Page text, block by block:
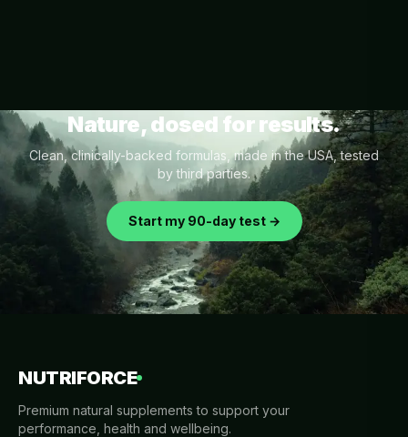
Nature, dosed for results.
Clean, clinically-backed formulas, made in the USA, tested
by third parties.
Start my 90-day test →
NUTRIFORCE
Premium natural supplements to support your
performance, health and wellbeing.